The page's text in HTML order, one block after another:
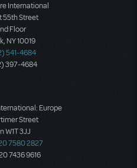
International
55th Street
Floor
NY 10019
541-4684
397-4684
Europe
Street
W1T 3JJ
7580 2827
7436 9616